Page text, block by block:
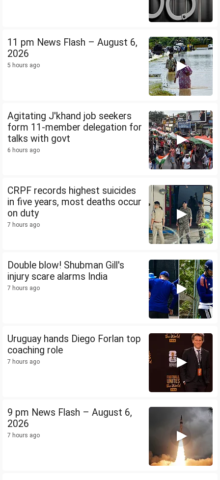
11 pm News Flash – August 6,
2026
5 hours ago
Agitating J'khand job seekers
form 11-member delegation for
talks with govt
6 hours ago
CRPF records highest suicides
in five years, most deaths occur
on duty
7 hours ago
Double blow! Shubman Gill's
injury scare alarms India
7 hours ago
Uruguay hands Diego Forlan top
coaching role
7 hours ago
9 pm News Flash – August 6,
2026
7 hours ago